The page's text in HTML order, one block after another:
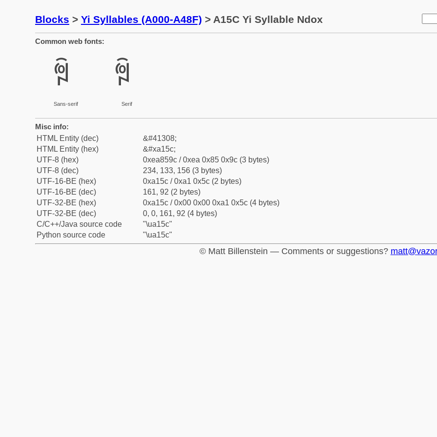
Blocks > Yi Syllables (A000-A48F) > A15C Yi Syllable Ndox
Common web fonts:
ꅜ
Sans-serif
ꅜ
Serif
Misc info:
HTML Entity (dec)
&#41308;
HTML Entity (hex)
&#xa15c;
UTF-8 (hex)
0xea859c / 0xea 0x85 0x9c (3 bytes)
UTF-8 (dec)
234, 133, 156 (3 bytes)
UTF-16-BE (hex)
0xa15c / 0xa1 0x5c (2 bytes)
UTF-16-BE (dec)
161, 92 (2 bytes)
UTF-32-BE (hex)
0xa15c / 0x00 0x00 0xa1 0x5c (4 bytes)
UTF-32-BE (dec)
0, 0, 161, 92 (4 bytes)
C/C++/Java source code
"\ua15c"
Python source code
"\ua15c"
© Matt Billenstein — Comments or suggestions?